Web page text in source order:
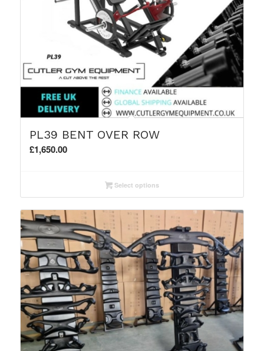
PL39 BENT OVER ROW
£1,650.00
Select options